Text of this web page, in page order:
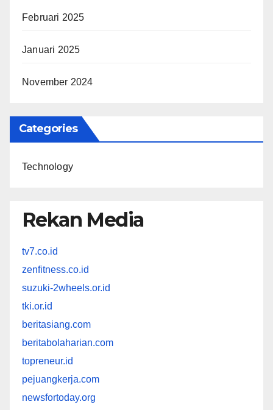
Februari 2025
Januari 2025
November 2024
Categories
Technology
Rekan Media
tv7.co.id
zenfitness.co.id
suzuki-2wheels.or.id
tki.or.id
beritasiang.com
beritabolaharian.com
topreneur.id
pejuangkerja.com
newsfortoday.org